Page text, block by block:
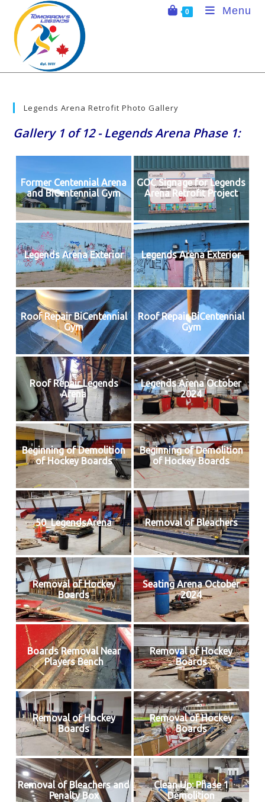
content
0 Menu
Legends Arena Retrofit Photo Gallery
Gallery 1 of 12 - Legends Arena Phase 1:
Former Centennial Arena
and BiCentennial Gym
GOC Signage for Legends
Arena Retrofit Project
Legends Arena Exterior Legends Arena Exterior
Roof Repair BiCentennial
Gym
Roof Repair BiCentennial
Gym
Roof Repair Legends
Arena
Legends Arena October
2024
Beginning of Demolition
of Hockey Boards
Beginning of Demolition
of Hockey Boards
50_LegendsArena Removal of Bleachers
Removal of Hockey
Boards
Seating Arena October
2024
Boards Removal Near
Players Bench
Removal of Hockey
Boards
Removal of Hockey
Boards
Removal of Hockey
Boards
Removal of Bleachers and
Penalty Box
Clean Up: Phase 1
Demolition